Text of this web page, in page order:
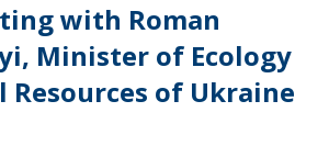
with Roman
Minister of Ecology
Resources of Ukraine